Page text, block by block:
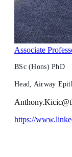
Associate
BSc (Hons) PhD
Head, Airway
https://